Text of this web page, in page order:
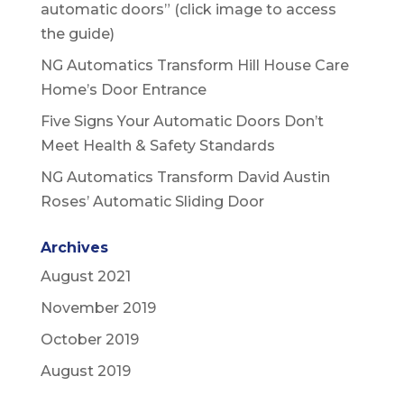
automatic doors” (click image to access
the guide)
NG Automatics Transform Hill House Care
Home’s Door Entrance
Five Signs Your Automatic Doors Don’t
Meet Health & Safety Standards
NG Automatics Transform David Austin
Roses’ Automatic Sliding Door
Archives
August 2021
November 2019
October 2019
August 2019